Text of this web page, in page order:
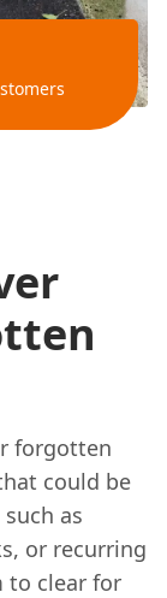
forgotten
could be
as
or recurring
to clear for